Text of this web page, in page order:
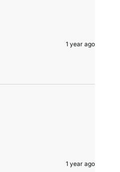
1 year ago
1 year ago